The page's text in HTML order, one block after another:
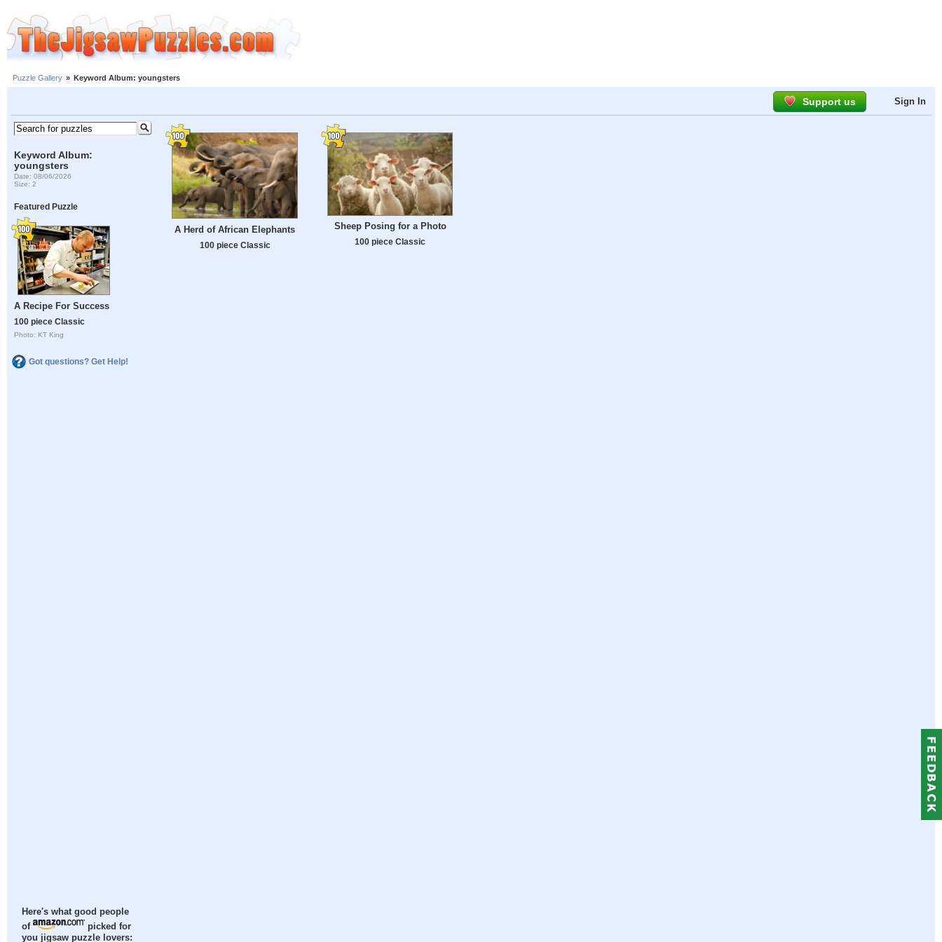
Puzzle Gallery » Keyword Album: youngsters
Support us Sign In
Keyword Album:
youngsters
Date: 08/06/2026
Size: 2
Featured Puzzle
A Recipe For Success
100 piece Classic
Photo: KT King
Got questions? Get Help!
Here's what good people
of
picked for
you jigsaw puzzle lovers:
A Herd of African Elephants
100 piece Classic
Sheep Posing for a Photo
100 piece Classic